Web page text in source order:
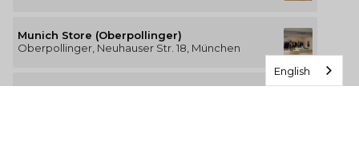
Munich Store (Oberpollinger)
Oberpollinger, Neuhauser Str. 18, München
English